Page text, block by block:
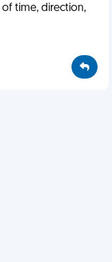
of time, direction,